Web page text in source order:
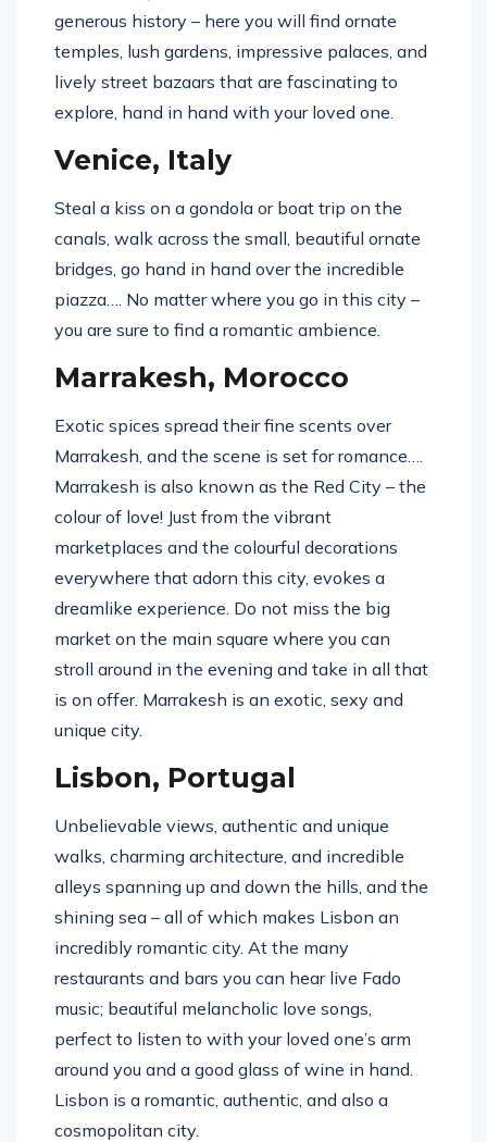
generous history – here you will find ornate
temples, lush gardens, impressive palaces, and
lively street bazaars that are fascinating to
explore, hand in hand with your loved one.
Venice, Italy
Steal a kiss on a gondola or boat trip on the
canals, walk across the small, beautiful ornate
bridges, go hand in hand over the incredible
piazza…. No matter where you go in this city –
you are sure to find a romantic ambience.
Marrakesh, Morocco
Exotic spices spread their fine scents over
Marrakesh, and the scene is set for romance….
Marrakesh is also known as the Red City – the
colour of love! Just from the vibrant
marketplaces and the colourful decorations
everywhere that adorn this city, evokes a
dreamlike experience. Do not miss the big
market on the main square where you can
stroll around in the evening and take in all that
is on offer. Marrakesh is an exotic, sexy and
unique city.
Lisbon, Portugal
Unbelievable views, authentic and unique
walks, charming architecture, and incredible
alleys spanning up and down the hills, and the
shining sea – all of which makes Lisbon an
incredibly romantic city. At the many
restaurants and bars you can hear live Fado
music; beautiful melancholic love songs,
perfect to listen to with your loved one’s arm
around you and a good glass of wine in hand.
Lisbon is a romantic, authentic, and also a
cosmopolitan city.